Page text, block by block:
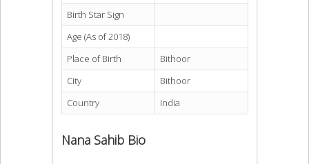
Birth Star Sign
Age (As of 2018)
Place of Birth
Bithoor
City
Bithoor
Country
India
Nana Sahib Bio